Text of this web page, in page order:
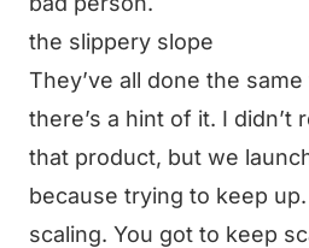
the slippery slope
They’ve all done the
there’s a hint of it. I didn’t
that product, but we
because trying to keep
scaling. You got to keep